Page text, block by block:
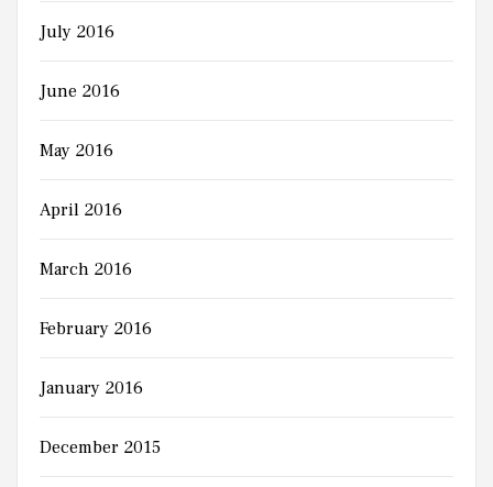
July 2016
June 2016
May 2016
April 2016
March 2016
February 2016
January 2016
December 2015